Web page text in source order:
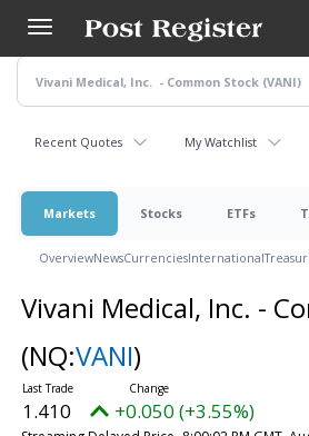
main
content
Recent Quotes My Watchlist
Markets Stocks ETFs
OverviewNewsCurrenciesInternational
Vivani Medical, Inc. -
(NQ:VANI)
1.410 +0.050 (+3.55%)